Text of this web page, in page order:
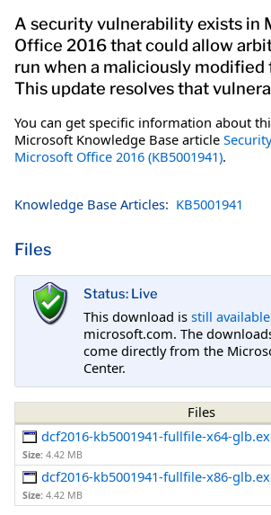
A security vulnerability exists in
Office 2016 that could allow
run when a maliciously modified
This update resolves that
You can get specific information about
Microsoft Knowledge Base article
Microsoft Office 2016 (KB5001941).
Knowledge Base Articles: KB5001941
Files
Status: Live
This download is still available
microsoft.com. The
come directly from the
Center.
Files
dcf2016-kb5001941-fullfile-x64-
Size: 4.42 MB
dcf2016-kb5001941-fullfile-x86-
Size: 4.42 MB